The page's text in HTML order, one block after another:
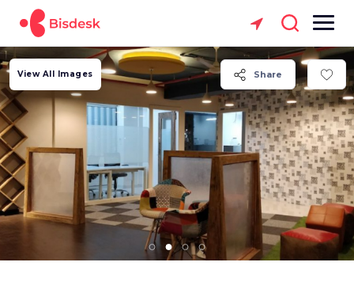
Share
View All Images